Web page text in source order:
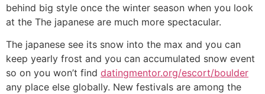
behind big style once the winter season when you look
at the The japanese are much more spectacular.
The japanese see its snow into the max and you can
keep yearly frost and you can accumulated snow event
so on you won’t find datingmentor.org/escort/boulder
any place else globally. New festivals are among the